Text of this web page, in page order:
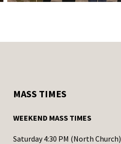
MASS TIMES
WEEKEND MASS TIMES
Saturday 4:30 PM (North Church)